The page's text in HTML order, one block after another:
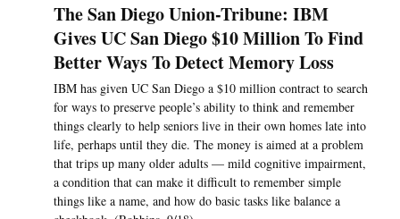
The San Diego Union-Tribune: IBM
Gives UC San Diego $10 Million To Find
Better Ways To Detect Memory Loss
IBM has given UC San Diego a $10 million contract to search
for ways to preserve people’s ability to think and remember
things clearly to help seniors live in their own homes late into
life, perhaps until they die. The money is aimed at a problem
that trips up many older adults — mild cognitive impairment,
a condition that can make it difficult to remember simple
things like a name, and how do basic tasks like balance a